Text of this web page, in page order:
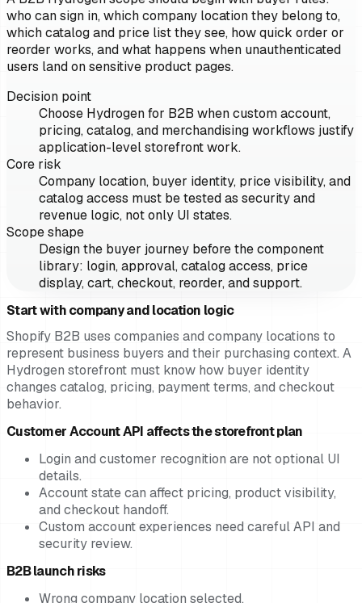
who can sign in, which company location they belong to,
which catalog and price list they see, how quick order or
reorder works, and what happens when unauthenticated
users land on sensitive product pages.
Decision point
Choose Hydrogen for B2B when custom account,
pricing, catalog, and merchandising workflows justify
application-level storefront work.
Core risk
Company location, buyer identity, price visibility, and
catalog access must be tested as security and
revenue logic, not only UI states.
Scope shape
Design the buyer journey before the component
library: login, approval, catalog access, price
display, cart, checkout, reorder, and support.
Start with company and location logic
Shopify B2B uses companies and company locations to
represent business buyers and their purchasing context. A
Hydrogen storefront must know how buyer identity
changes catalog, pricing, payment terms, and checkout
behavior.
Customer Account API affects the storefront plan
Login and customer recognition are not optional UI
details.
Account state can affect pricing, product visibility,
and checkout handoff.
Custom account experiences need careful API and
security review.
B2B launch risks
Wrong company location selected.